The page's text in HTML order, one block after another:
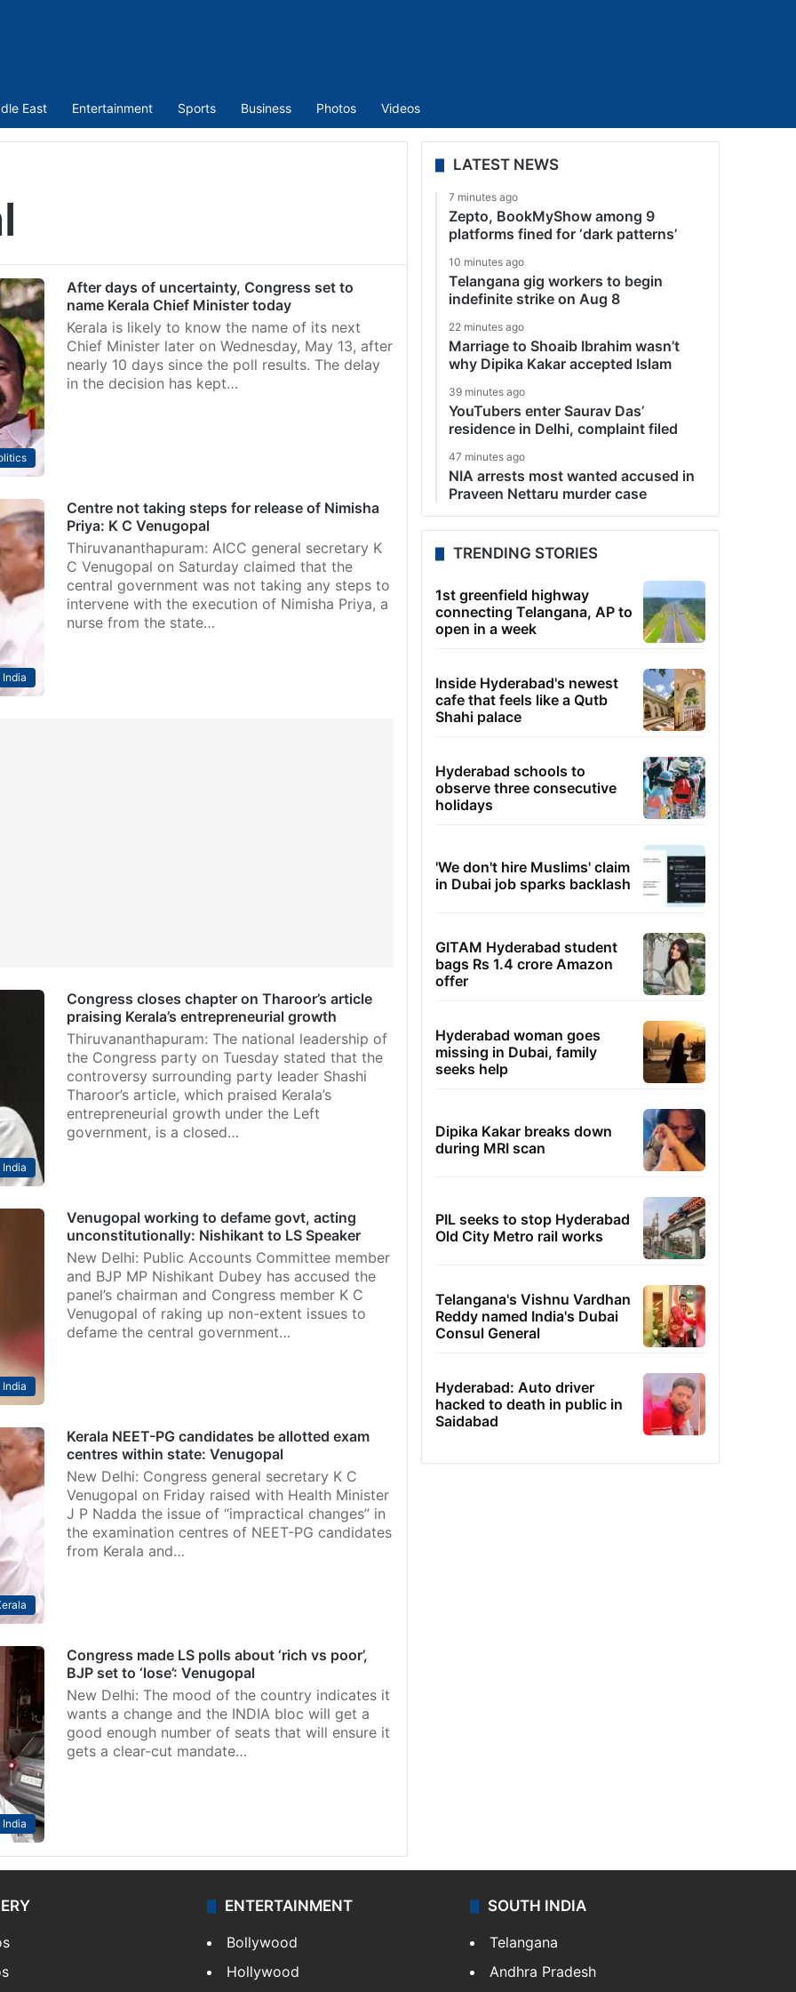
East Entertainment Sports Business Photos Videos
After days of uncertainty, Congress set to
name Kerala Chief Minister today
Kerala is likely to know the name of its next
Chief Minister later on Wednesday, May 13, after
nearly 10 days since the poll results. The delay
in the decision has kept…
India
Centre not taking steps for release of Nimisha
Priya: K C Venugopal
Thiruvananthapuram: AICC general secretary K
C Venugopal on Saturday claimed that the
central government was not taking any steps to
intervene with the execution of Nimisha Priya, a
nurse from the state…
India
Congress closes chapter on Tharoor’s article
praising Kerala’s entrepreneurial growth
Thiruvananthapuram: The national leadership of
the Congress party on Tuesday stated that the
controversy surrounding party leader Shashi
Tharoor’s article, which praised Kerala’s
entrepreneurial growth under the Left
government, is a closed…
India
Venugopal working to defame govt, acting
unconstitutionally: Nishikant to LS Speaker
New Delhi: Public Accounts Committee member
and BJP MP Nishikant Dubey has accused the
panel’s chairman and Congress member K C
Venugopal of raking up non-extent issues to
defame the central government…
Kerala NEET-PG candidates be allotted exam
centres within state: Venugopal
New Delhi: Congress general secretary K C
Venugopal on Friday raised with Health Minister
J P Nadda the issue of “impractical changes” in
the examination centres of NEET-PG candidates
from Kerala and…
India
Congress made LS polls about ‘rich vs poor’,
BJP set to ‘lose’: Venugopal
New Delhi: The mood of the country indicates it
wants a change and the INDIA bloc will get a
good enough number of seats that will ensure it
gets a clear-cut mandate…
LATEST NEWS
7 minutes ago
Zepto, BookMyShow among 9
platforms fined for ‘dark patterns’
10 minutes ago
Telangana gig workers to begin
indefinite strike on Aug 8
22 minutes ago
Marriage to Shoaib Ibrahim wasn’t
why Dipika Kakar accepted Islam
39 minutes ago
YouTubers enter Saurav Das’
residence in Delhi, complaint filed
47 minutes ago
NIA arrests most wanted accused in
Praveen Nettaru murder case
TRENDING STORIES
1st greenfield highway
connecting Telangana, AP to
open in a week
Inside Hyderabad's newest
cafe that feels like a Qutb
Shahi palace
Hyderabad schools to
observe three consecutive
holidays
'We don't hire Muslims' claim
in Dubai job sparks backlash
GITAM Hyderabad student
bags Rs 1.4 crore Amazon
offer
Hyderabad woman goes
missing in Dubai, family
seeks help
Dipika Kakar breaks down
during MRI scan
PIL seeks to stop Hyderabad
Old City Metro rail works
Telangana's Vishnu Vardhan
Reddy named India's Dubai
Consul General
Hyderabad: Auto driver
hacked to death in public in
Saidabad
ENTERTAINMENT
Bollywood
Hollywood
SOUTH INDIA
Telangana
Andhra Pradesh